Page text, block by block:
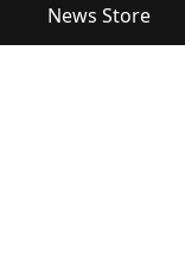
News Store